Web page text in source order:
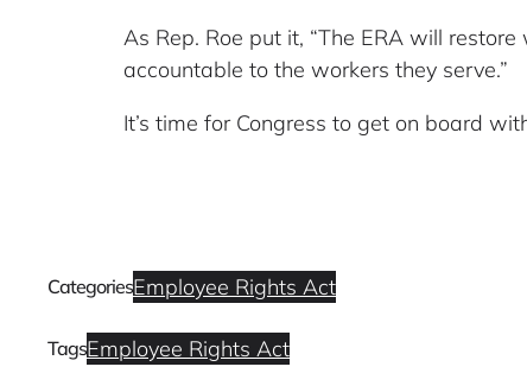
As Rep. Roe put it, “The ERA will
accountable to the workers they serve.”
It’s time for Congress to get on board
CategoriesEmployee Rights Act
TagsEmployee Rights Act